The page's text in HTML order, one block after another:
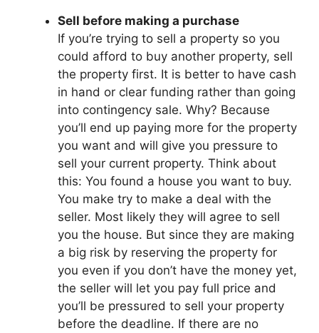
Sell before making a purchase
If you’re trying to sell a property so you
could afford to buy another property, sell
the property first. It is better to have cash
in hand or clear funding rather than going
into contingency sale. Why? Because
you’ll end up paying more for the property
you want and will give you pressure to
sell your current property. Think about
this: You found a house you want to buy.
You make try to make a deal with the
seller. Most likely they will agree to sell
you the house. But since they are making
a big risk by reserving the property for
you even if you don’t have the money yet,
the seller will let you pay full price and
you’ll be pressured to sell your property
before the deadline. If there are no